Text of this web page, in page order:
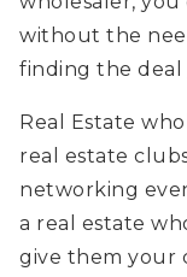
without the
finding the deal
Real Estate
real estate
networking
a real estate
give them your